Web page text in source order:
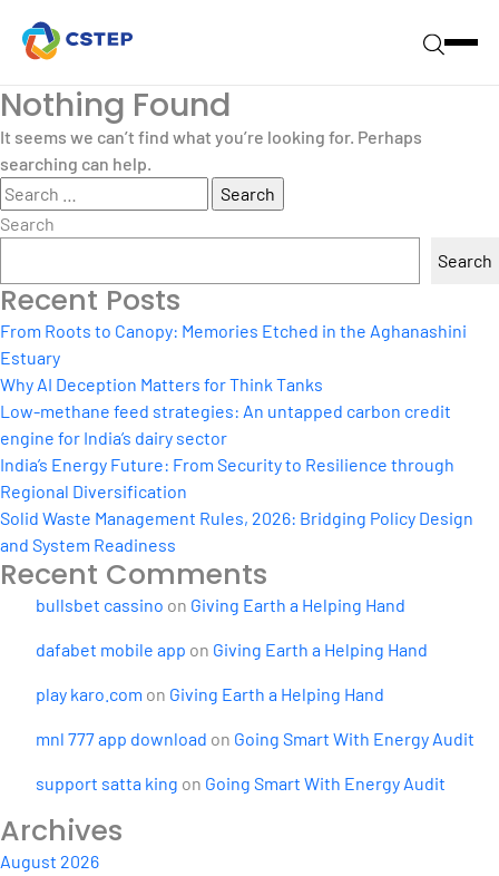
Nothing Found
It seems we can’t find what you’re looking for. Perhaps
searching can help.
Search
for:
Search
Search
Recent Posts
From Roots to Canopy: Memories Etched in the Aghanashini
Estuary
Why AI Deception Matters for Think Tanks
Low-methane feed strategies: An untapped carbon credit
engine for India’s dairy sector
India’s Energy Future: From Security to Resilience through
Regional Diversification
Solid Waste Management Rules, 2026: Bridging Policy Design
and System Readiness
Recent Comments
bullsbet cassino on Giving Earth a Helping Hand
dafabet mobile app on Giving Earth a Helping Hand
play karo.com on Giving Earth a Helping Hand
mnl 777 app download on Going Smart With Energy Audit
support satta king on Going Smart With Energy Audit
Archives
August 2026